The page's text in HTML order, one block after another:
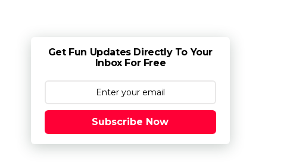
Get Fun Updates Directly To Your
Inbox For Free
Subscribe Now